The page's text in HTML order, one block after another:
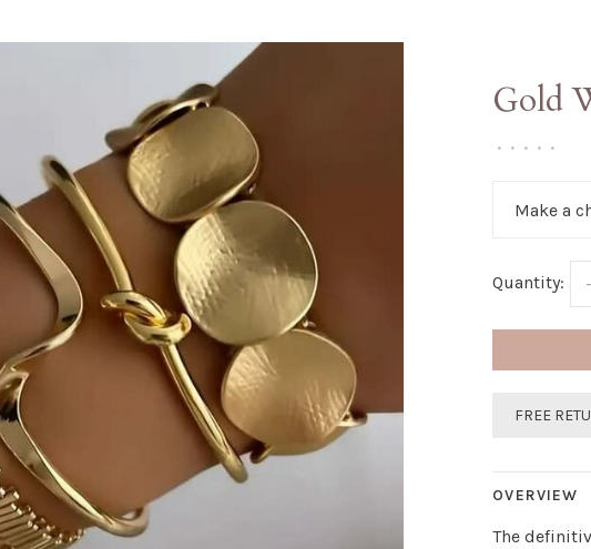
Gold
• • • • •
Make a
Quantity: -
FREE
OVERVIEW
The